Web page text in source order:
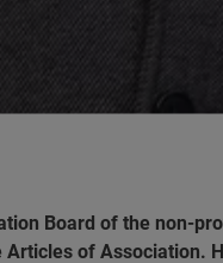
Board of the non-
of Association.